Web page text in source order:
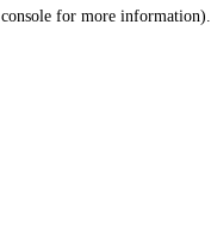
console for more information).